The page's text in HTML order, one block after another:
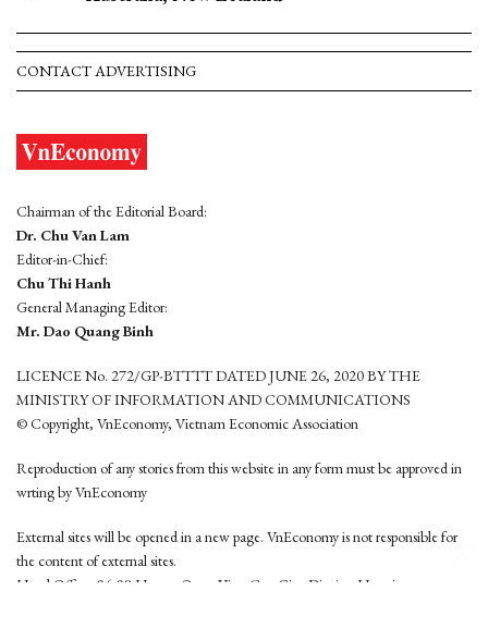
CONTACT ADVERTISING
Chairman of the Editorial Board:
Dr. Chu Van Lam
Editor-in-Chief:
Chu Thi Hanh
General Managing Editor:
Mr. Dao Quang Binh
LICENCE No. 272/GP-BTTTT DATED JUNE 26, 2020 BY THE
MINISTRY OF INFORMATION AND COMMUNICATIONS
© Copyright, VnEconomy, Vietnam Economic Association
Reproduction of any stories from this website in any form must be approved in
wrting by VnEconomy
External sites will be opened in a new page. VnEconomy is not responsible for
the content of external sites.
Head Office: 96-98 Hoang Quoc Viet, Cau Giay District, Hanoi